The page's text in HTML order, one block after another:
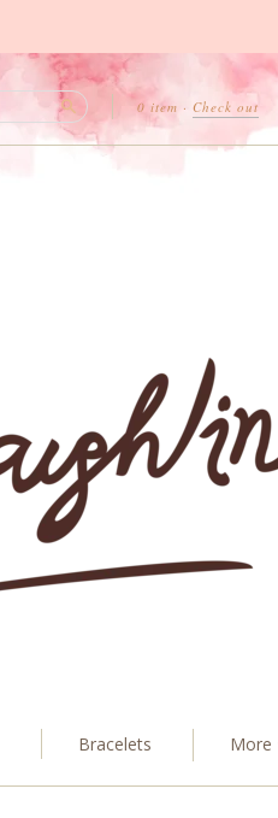
0 item · Check out
Search
Bracelets More